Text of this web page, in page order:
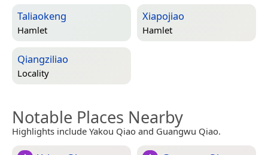
Taliaokeng
Hamlet
Xiapojiao
Hamlet
Qiangziliao
Locality
Notable Places Nearby
Highlights include Yakou Qiao and Guangwu Qiao.